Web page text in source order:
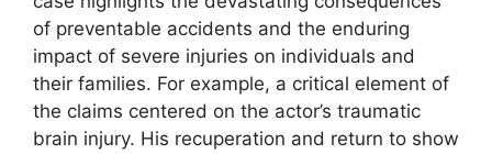
of preventable accidents and the enduring
impact of severe injuries on individuals and
their families. For example, a critical element of
the claims centered on the actor’s traumatic
brain injury. His recuperation and return to show